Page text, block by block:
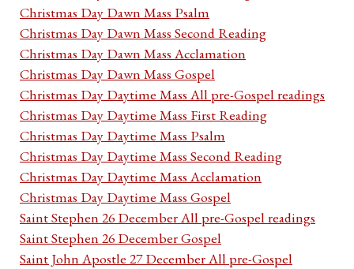
Christmas Day Dawn Mass Psalm
Christmas Day Dawn Mass Second Reading
Christmas Day Dawn Mass Acclamation
Christmas Day Dawn Mass Gospel
Christmas Day Daytime Mass All pre-Gospel readings
Christmas Day Daytime Mass First Reading
Christmas Day Daytime Mass Psalm
Christmas Day Daytime Mass Second Reading
Christmas Day Daytime Mass Acclamation
Christmas Day Daytime Mass Gospel
Saint Stephen 26 December All pre-Gospel readings
Saint Stephen 26 December Gospel
Saint John Apostle 27 December All pre-Gospel